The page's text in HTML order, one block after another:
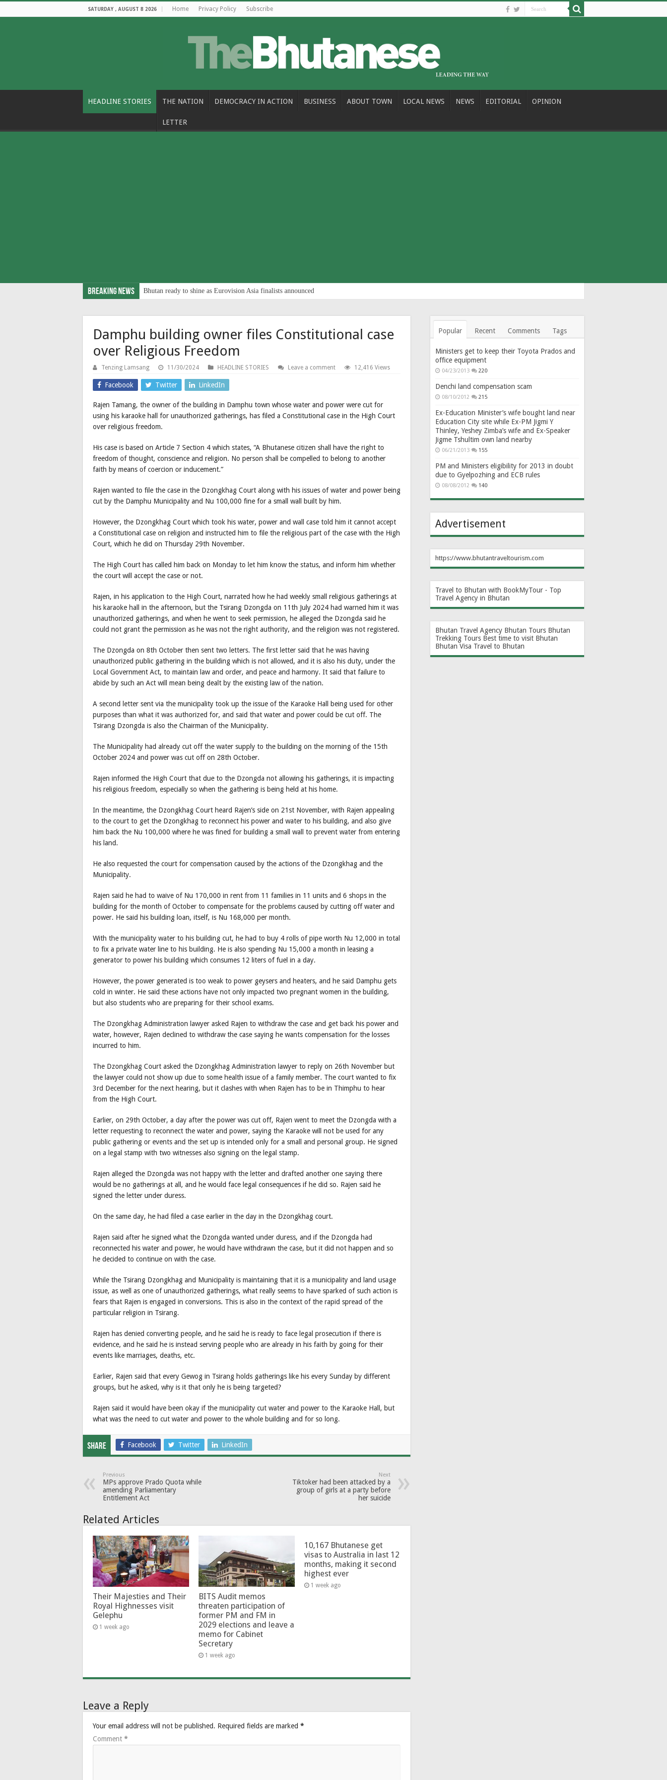
SATURDAY , AUGUST 8 2026 Home Privacy Policy Subscribe
HEADLINE STORIES THE NATION DEMOCRACY IN ACTION BUSINESS ABOUT TOWN LOCAL NEWS NEWS EDITORIAL OPINION
LETTER
Breaking News Bhutan ready to shine as Eurovision Asia finalists announced
Damphu building owner files Constitutional case
over Religious Freedom
Tenzing Lamsang 11/30/2024 HEADLINE STORIES Leave a comment 12,416 Views
Facebook Twitter LinkedIn
Rajen Tamang, the owner of the building in Damphu town whose water and power were cut for
using his karaoke hall for unauthorized gatherings, has filed a Constitutional case in the High Court
over religious freedom.
His case is based on Article 7 Section 4 which states, “A Bhutanese citizen shall have the right to
freedom of thought, conscience and religion. No person shall be compelled to belong to another
faith by means of coercion or inducement.”
Rajen wanted to file the case in the Dzongkhag Court along with his issues of water and power being
cut by the Damphu Municipality and Nu 100,000 fine for a small wall built by him.
However, the Dzongkhag Court which took his water, power and wall case told him it cannot accept
a Constitutional case on religion and instructed him to file the religious part of the case with the High
Court, which he did on Thursday 29th November.
The High Court has called him back on Monday to let him know the status, and inform him whether
the court will accept the case or not.
Rajen, in his application to the High Court, narrated how he had weekly small religious gatherings at
his karaoke hall in the afternoon, but the Tsirang Dzongda on 11th July 2024 had warned him it was
unauthorized gatherings, and when he went to seek permission, he alleged the Dzongda said he
could not grant the permission as he was not the right authority, and the religion was not registered.
The Dzongda on 8th October then sent two letters. The first letter said that he was having
unauthorized public gathering in the building which is not allowed, and it is also his duty, under the
Local Government Act, to maintain law and order, and peace and harmony. It said that failure to
abide by such an Act will mean being dealt by the existing law of the nation.
A second letter sent via the municipality took up the issue of the Karaoke Hall being used for other
purposes than what it was authorized for, and said that water and power could be cut off. The
Tsirang Dzongda is also the Chairman of the Municipality.
The Municipality had already cut off the water supply to the building on the morning of the 15th
October 2024 and power was cut off on 28th October.
Rajen informed the High Court that due to the Dzongda not allowing his gatherings, it is impacting
his religious freedom, especially so when the gathering is being held at his home.
In the meantime, the Dzongkhag Court heard Rajen’s side on 21st November, with Rajen appealing
to the court to get the Dzongkhag to reconnect his power and water to his building, and also give
him back the Nu 100,000 where he was fined for building a small wall to prevent water from entering
his land.
He also requested the court for compensation caused by the actions of the Dzongkhag and the
Municipality.
Rajen said he had to waive of Nu 170,000 in rent from 11 families in 11 units and 6 shops in the
building for the month of October to compensate for the problems caused by cutting off water and
power. He said his building loan, itself, is Nu 168,000 per month.
With the municipality water to his building cut, he had to buy 4 rolls of pipe worth Nu 12,000 in total
to fix a private water line to his building. He is also spending Nu 15,000 a month in leasing a
generator to power his building which consumes 12 liters of fuel in a day.
However, the power generated is too weak to power geysers and heaters, and he said Damphu gets
cold in winter. He said these actions have not only impacted two pregnant women in the building,
but also students who are preparing for their school exams.
The Dzongkhag Administration lawyer asked Rajen to withdraw the case and get back his power and
water, however, Rajen declined to withdraw the case saying he wants compensation for the losses
incurred to him.
The Dzongkhag Court asked the Dzongkhag Administration lawyer to reply on 26th November but
the lawyer could not show up due to some health issue of a family member. The court wanted to fix
3rd December for the next hearing, but it clashes with when Rajen has to be in Thimphu to hear
from the High Court.
Earlier, on 29th October, a day after the power was cut off, Rajen went to meet the Dzongda with a
letter requesting to reconnect the water and power, saying the Karaoke will not be used for any
public gathering or events and the set up is intended only for a small and personal group. He signed
on a legal stamp with two witnesses also signing on the legal stamp.
Rajen alleged the Dzongda was not happy with the letter and drafted another one saying there
would be no gatherings at all, and he would face legal consequences if he did so. Rajen said he
signed the letter under duress.
On the same day, he had filed a case earlier in the day in the Dzongkhag court.
Rajen said after he signed what the Dzongda wanted under duress, and if the Dzongda had
reconnected his water and power, he would have withdrawn the case, but it did not happen and so
he decided to continue on with the case.
While the Tsirang Dzongkhag and Municipality is maintaining that it is a municipality and land usage
issue, as well as one of unauthorized gatherings, what really seems to have sparked of such action is
fears that Rajen is engaged in conversions. This is also in the context of the rapid spread of the
particular religion in Tsirang.
Rajen has denied converting people, and he said he is ready to face legal prosecution if there is
evidence, and he said he is instead serving people who are already in his faith by going for their
events like marriages, deaths, etc.
Earlier, Rajen said that every Gewog in Tsirang holds gatherings like his every Sunday by different
groups, but he asked, why is it that only he is being targeted?
Rajen said it would have been okay if the municipality cut water and power to the Karaoke Hall, but
what was the need to cut water and power to the whole building and for so long.
Share Facebook Twitter LinkedIn
Previous
MPs approve Prado Quota while
amending Parliamentary
Entitlement Act
Next
Tiktoker had been attacked by a
group of girls at a party before
her suicide
Related Articles
Their Majesties and Their
Royal Highnesses visit
Gelephu
1 week ago
BITS Audit memos
threaten participation of
former PM and FM in
2029 elections and leave a
memo for Cabinet
Secretary
1 week ago
10,167 Bhutanese get
visas to Australia in last 12
months, making it second
highest ever
1 week ago
Leave a Reply
Your email address will not be published. Required fields are marked *
Comment *
Popular Recent Comments Tags
Ministers get to keep their Toyota Prados and
office equipment
04/23/2013 220
Denchi land compensation scam
08/10/2012 215
Ex-Education Minister’s wife bought land near
Education City site while Ex-PM Jigmi Y
Thinley, Yeshey Zimba’s wife and Ex-Speaker
Jigme Tshultim own land nearby
06/21/2013 155
PM and Ministers eligibility for 2013 in doubt
due to Gyelpozhing and ECB rules
08/08/2012 140
Advertisement
https://www.bhutantraveltourism.com
Travel to Bhutan with BookMyTour - Top
Travel Agency in Bhutan
Bhutan Travel Agency Bhutan Tours Bhutan
Trekking Tours Best time to visit Bhutan
Bhutan Visa Travel to Bhutan